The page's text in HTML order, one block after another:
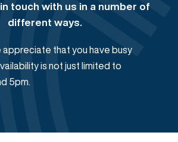
touch with us in a number of
different ways.
appreciate that you have busy
is not just limited to
5pm.